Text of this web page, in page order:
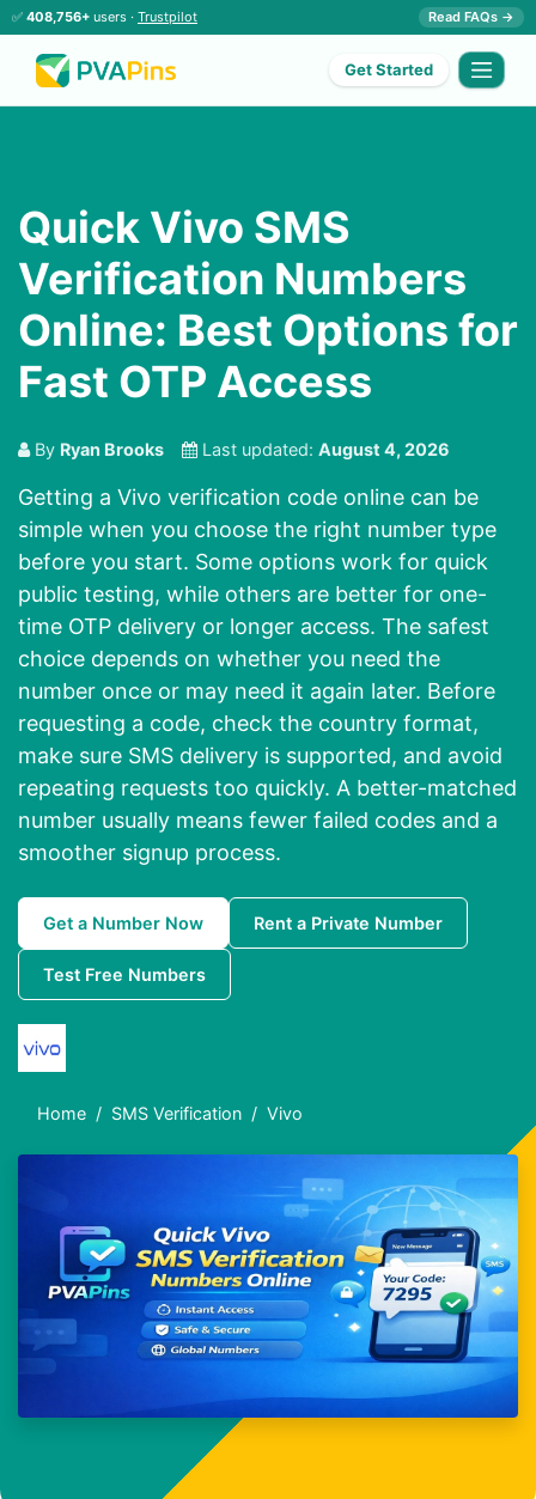
✅ 408,756+ users · Trustpilot Read FAQs →
Get Started
Quick Vivo SMS
Verification Numbers
Online: Best Options for
Fast OTP Access
By Ryan Brooks Last updated: August 4, 2026
Getting a Vivo verification code online can be
simple when you choose the right number type
before you start. Some options work for quick
public testing, while others are better for one-
time OTP delivery or longer access. The safest
choice depends on whether you need the
number once or may need it again later. Before
requesting a code, check the country format,
make sure SMS delivery is supported, and avoid
repeating requests too quickly. A better-matched
number usually means fewer failed codes and a
smoother signup process.
Get a Number Now Rent a Private Number
Test Free Numbers
Home SMS Verification Vivo